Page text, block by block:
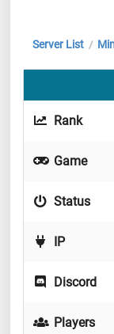
Server List /
Rank
Game
Status
IP
Discord
Players